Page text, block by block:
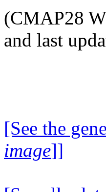
(CMAP28
and last
[See the
image]]